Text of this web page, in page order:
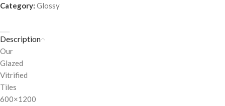
Category: Glossy
Description
Our
Glazed
Vitrified
Tiles
600×1200